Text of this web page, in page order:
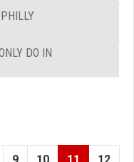
DO IN
9 10 11 12